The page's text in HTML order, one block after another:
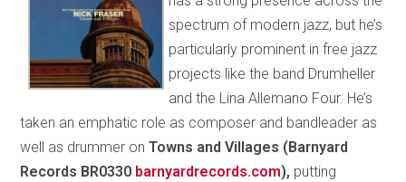
spectrum of modern jazz, but he’s
particularly prominent in free jazz
projects like the band Drumheller
and the Lina Allemano Four. He’s
taken an emphatic role as composer and bandleader as
well as drummer onTowns and Villages (Barnyard
Records BR0330 barnyardrecords.com), putting